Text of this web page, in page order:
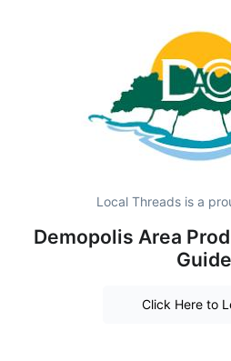
Local Threads is a
Demopolis Area
Guide
Click Here to